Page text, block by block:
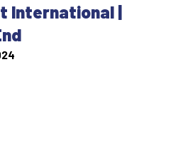
International |